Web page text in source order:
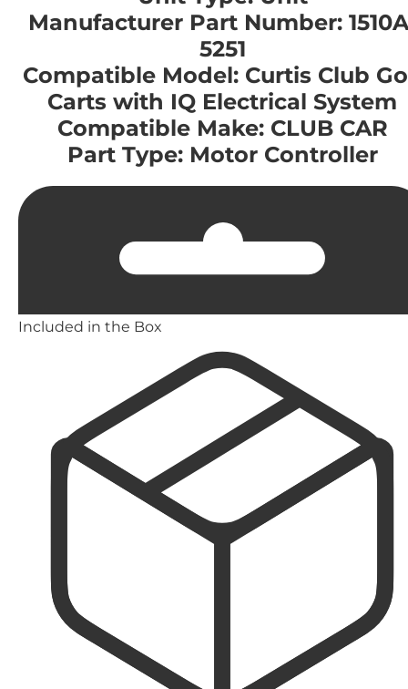
Manufacturer Part Number:
5251
Compatible Model: Curtis Club
Carts with IQ Electrical System
Compatible Make: CLUB CAR
Part Type: Motor Controller
Included in the Box